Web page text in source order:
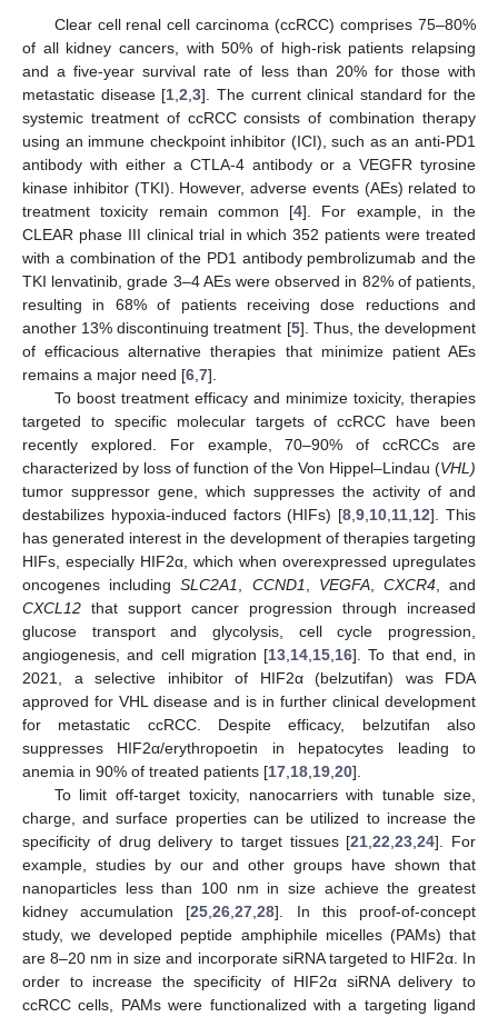
Clear cell renal cell carcinoma (ccRCC) comprises 75–80%
of all kidney cancers, with 50% of high-risk patients relapsing
and a five-year survival rate of less than 20% for those with
metastatic disease [1 ,2 ,3]. The current clinical standard for the
systemic treatment of ccRCC consists of combination therapy
using an immune checkpoint inhibitor (ICI), such as an anti-PD1
antibody with either a CTLA-4 antibody or a VEGFR tyrosine
kinase inhibitor (TKI). However, adverse events (AEs) related to
treatment toxicity remain common [4]. For example, in the
CLEAR phase III clinical trial in which 352 patients were treated
with a combination of the PD1 antibody pembrolizumab and the
TKI lenvatinib, grade 3–4 AEs were observed in 82% of patients,
resulting in 68% of patients receiving dose reductions and
another 13% discontinuing treatment [5]. Thus, the development
of efficacious alternative therapies that minimize patient AEs
remains a major need [6 7].
To boost treatment efficacy and minimize toxicity, therapies
targeted to specific molecular targets of ccRCC have been
recently explored. For example, 70–90% of ccRCCs are
characterized by loss of function of the Von Hippel–Lindau (VHL)
tumor suppressor gene, which suppresses the activity of and
destabilizes hypoxia-induced factors (HIFs) [8 ,9 10 11 12]. This
has generated interest in the development of therapies targeting
HIFs, especially HIF2α, which when overexpressed upregulates
oncogenes includingSLC2A1 CCND1 VEGFA, CXCR4, and
CXCL12 that support cancer progression through increased
glucose transport and glycolysis, cell cycle progression,
angiogenesis, and cell migration [13 14 15 16]. To that end, in
2021, a selective inhibitor of HIF2α (belzutifan) was FDA
approved for VHL disease and is in further clinical development
for metastatic ccRCC. Despite efficacy, belzutifan also
suppresses HIF2α/erythropoetin in hepatocytes leading to
anemia in 90% of treated patients [17 18 19 20].
To limit off-target toxicity, nanocarriers with tunable size,
charge, and surface properties can be utilized to increase the
specificity of drug delivery to target tissues [21 ,22 ,23 ,24]. For
example, studies by our and other groups have shown that
nanoparticles less than 100 nm in size achieve the greatest
kidney accumulation [25 ,26 ,27 ,28]. In this proof-of-concept
study, we developed peptide amphiphile micelles (PAMs) that
are 8–20 nm in size and incorporate siRNA targeted to HIF2α. In
order to increase the specificity of HIF2α siRNA delivery to
ccRCC cells, PAMs were functionalized with a targeting ligand